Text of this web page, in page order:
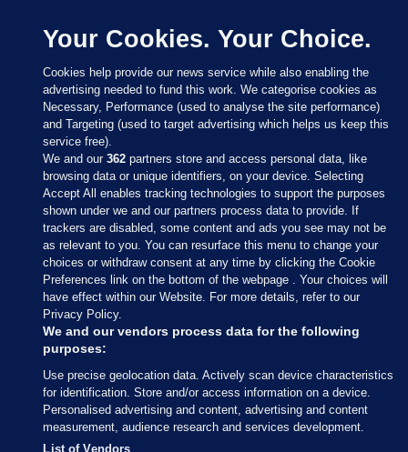
Sections
Journal Media
Our Network
Terms & Legal Notices
© 2026 Journal Media Ltd
Your Cookies. Your Choice.
Cookies help provide our news service while also enabling the
advertising needed to fund this work. We categorise cookies as
Necessary, Performance (used to analyse the site performance)
and Targeting (used to target advertising which helps us keep this
service free).
We and our362 partners store and access personal data, like
browsing data or unique identifiers, on your device. Selecting
Accept All enables tracking technologies to support the purposes
shown under we and our partners process data to provide. If
trackers are disabled, some content and ads you see may not be
as relevant to you. You can resurface this menu to change your
choices or withdraw consent at any time by clicking the Cookie
Preferences link on the bottom of the webpage . Your choices will
have effect within our Website. For more details, refer to our
Privacy Policy.
We and our vendors process data for the following
purposes:
Use precise geolocation data. Actively scan device characteristics
for identification. Store and/or access information on a device.
Personalised advertising and content, advertising and content
measurement, audience research and services development.
List of Vendors